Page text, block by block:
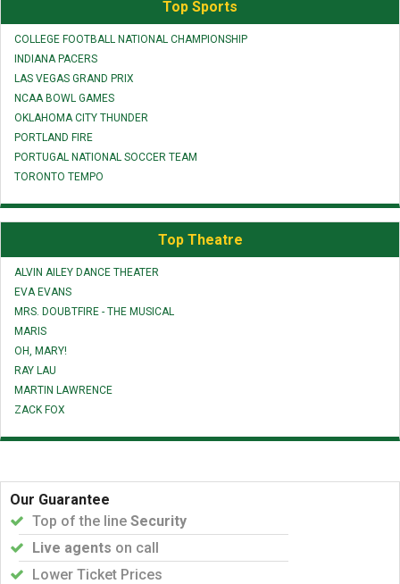
Top Sports
COLLEGE FOOTBALL NATIONAL CHAMPIONSHIP
INDIANA PACERS
LAS VEGAS GRAND PRIX
NCAA BOWL GAMES
OKLAHOMA CITY THUNDER
PORTLAND FIRE
PORTUGAL NATIONAL SOCCER TEAM
TORONTO TEMPO
Top Theatre
ALVIN AILEY DANCE THEATER
EVA EVANS
MRS. DOUBTFIRE - THE MUSICAL
MARIS
OH, MARY!
RAY LAU
MARTIN LAWRENCE
ZACK FOX
Our Guarantee
Top of the line Security
Live agents on call
Lower Ticket Prices